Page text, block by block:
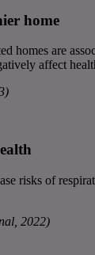
home
homes are
affect
risks of
2022)